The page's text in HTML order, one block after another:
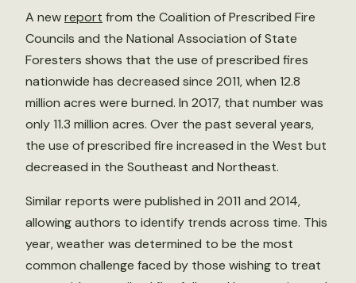
A newreport from the Coalition of Prescribed Fire
Councils and the National Association of State
Foresters shows that the use of prescribed fires
nationwide has decreased since 2011, when 12.8
million acres were burned. In 2017, that number was
only 11.3 million acres. Over the past several years,
the use of prescribed fire increased in the West but
decreased in the Southeast and Northeast.
Similar reports were published in 2011 and 2014,
allowing authors to identify trends across time. This
year, weather was determined to be the most
common challenge faced by those wishing to treat